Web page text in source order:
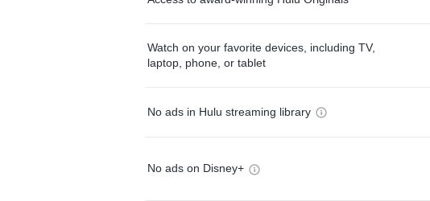
Watch on your favorite devices, including TV,
laptop, phone, or tablet
No ads in Hulu streaming library
No ads on Disney+